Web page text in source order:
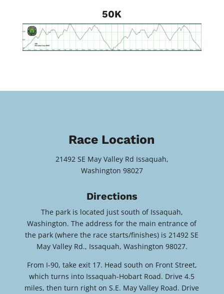
50K
Race Location
21492 SE May Valley Rd Issaquah,
Washington 98027
Directions
The park is located just south of Issaquah,
Washington. The address for the main entrance of
the park (where the race starts/finishes) is 21492 SE
May Valley Rd., Issaquah, Washington 98027.
From I-90, take exit 17. Head south on Front Street,
which turns into Issaquah-Hobart Road. Drive 4.5
miles, then turn right on S.E. May Valley Road. Drive